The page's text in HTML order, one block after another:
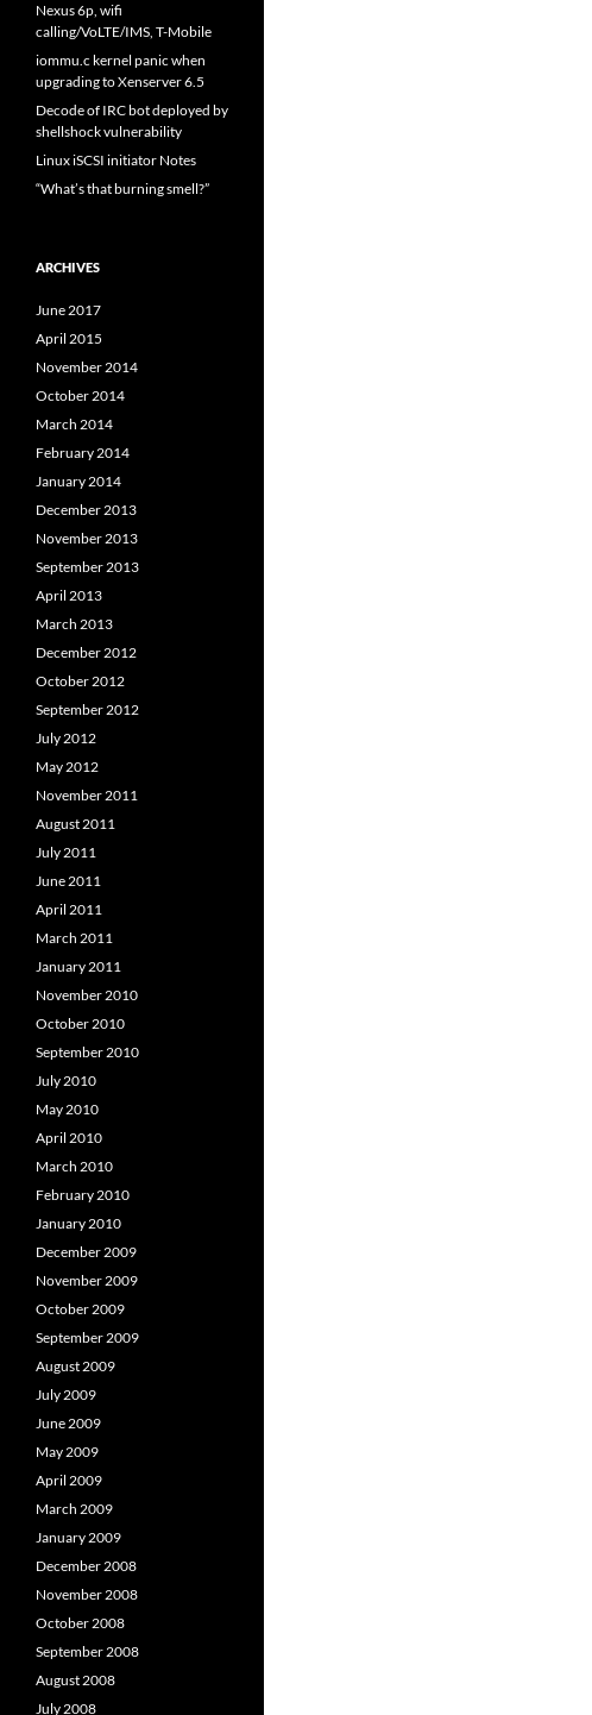
Nexus 6p, wifi
calling/VoLTE/IMS, T-Mobile
iommu.c kernel panic when
upgrading to Xenserver 6.5
Decode of IRC bot deployed by
shellshock vulnerability
Linux iSCSI initiator Notes
“What’s that burning smell?”
ARCHIVES
June 2017
April 2015
November 2014
October 2014
March 2014
February 2014
January 2014
December 2013
November 2013
September 2013
April 2013
March 2013
December 2012
October 2012
September 2012
July 2012
May 2012
November 2011
August 2011
July 2011
June 2011
April 2011
March 2011
January 2011
November 2010
October 2010
September 2010
July 2010
May 2010
April 2010
March 2010
February 2010
January 2010
December 2009
November 2009
October 2009
September 2009
August 2009
July 2009
June 2009
May 2009
April 2009
March 2009
January 2009
December 2008
November 2008
October 2008
September 2008
August 2008
July 2008